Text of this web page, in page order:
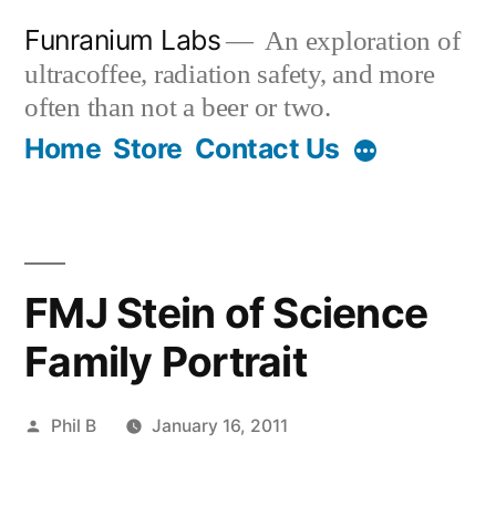
content
Funranium Labs
An exploration of
ultracoffee, radiation safety, and more
often than not a beer or two.
Home Store Contact Us
FMJ Stein of Science
Family Portrait
Posted
Phil B January 16, 2011